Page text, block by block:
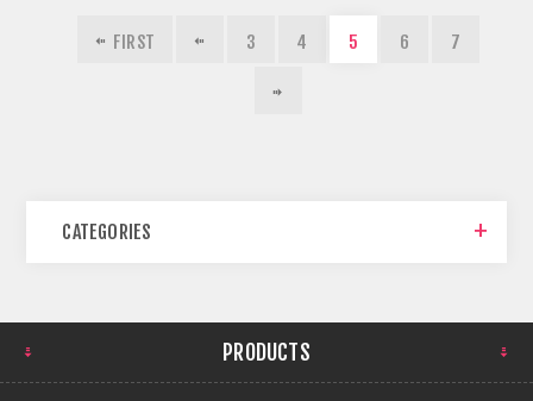
FIRST 3 4 5 6 7
CATEGORIES
PRODUCTS